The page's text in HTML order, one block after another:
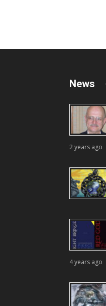
News
2 years ago
4 years ago